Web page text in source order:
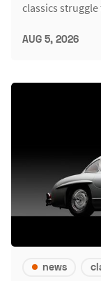
classics
AUG 5, 2026
news